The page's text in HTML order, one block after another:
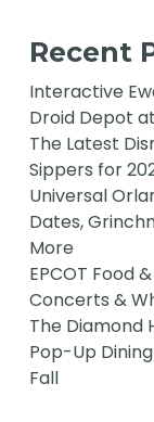
Recent
Interactive
Droid Depot
The Latest
Sippers for
Universal
Dates,
More
EPCOT Food
Concerts &
The Diamond
Pop-Up
Fall